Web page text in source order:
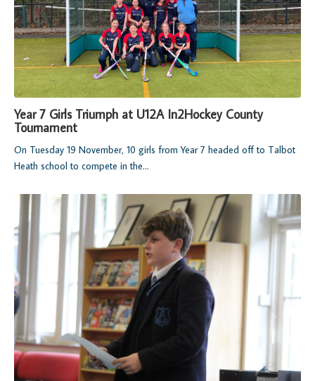
Year 7 Girls Triumph at U12A In2Hockey County
Tournament
On Tuesday 19 November, 10 girls from Year 7 headed off to Talbot
Heath school to compete in the...